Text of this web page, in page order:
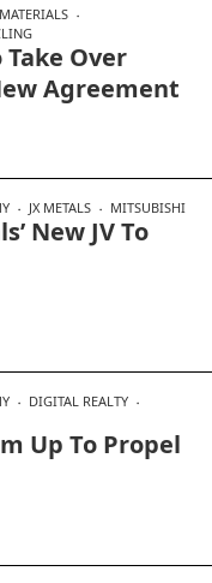
Over
Agreement
JX METALS MITSUBISHI
New JV To
DIGITAL REALTY
Up To Propel